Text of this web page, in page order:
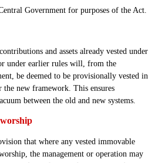
Government for purposes of the Act.
and assets already vested under
under earlier rules will, from the
be deemed to be provisionally vested in
new framework. This ensures
between the old and new systems.
that where any vested immovable
the management or operation may